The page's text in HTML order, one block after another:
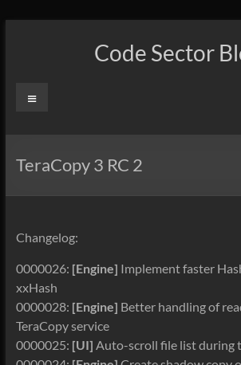
Code Sector
Menu
TeraCopy 3 RC 2
Changelog:
0000026: [Engine] Implement faster
xxHash
0000028: [Engine] Better handling of
TeraCopy service
0000025: [UI] Auto-scroll file list during